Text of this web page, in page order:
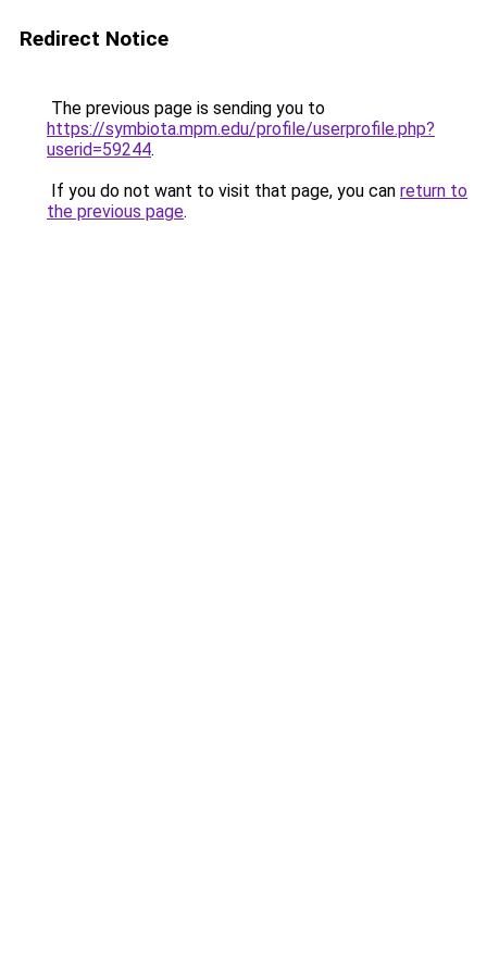
Redirect Notice
The previous page is sending you to
https://symbiota.mpm.edu/profile/userprofile.php?
userid=59244.
If you do not want to visit that page, you can return to
the previous page.